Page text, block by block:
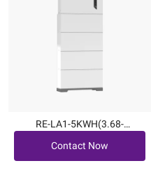
RE-LA1-5KWH(3.68-
Contact Now